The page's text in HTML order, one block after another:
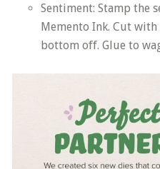
Sentiment: Stamp the
Memento Ink. Cut
bottom off. Glue to